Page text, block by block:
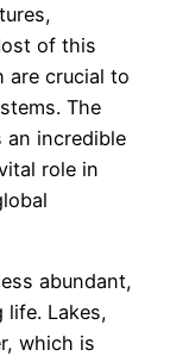
of this
are crucial to
The
incredible
role in
abundant,
Lakes,
which is